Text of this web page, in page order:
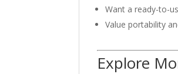
Want a ready-to-
Value portability
Explore